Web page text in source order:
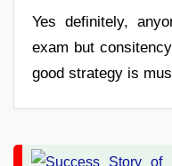
Yes definitely,
exam but
good strategy is